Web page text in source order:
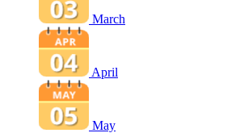
March
April
May